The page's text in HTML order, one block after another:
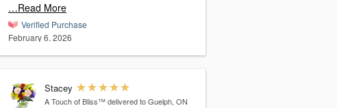
…Read More
Verified Purchase
February 6, 2026
Stacey
A Touch of Bliss™ delivered to Guelph, ON